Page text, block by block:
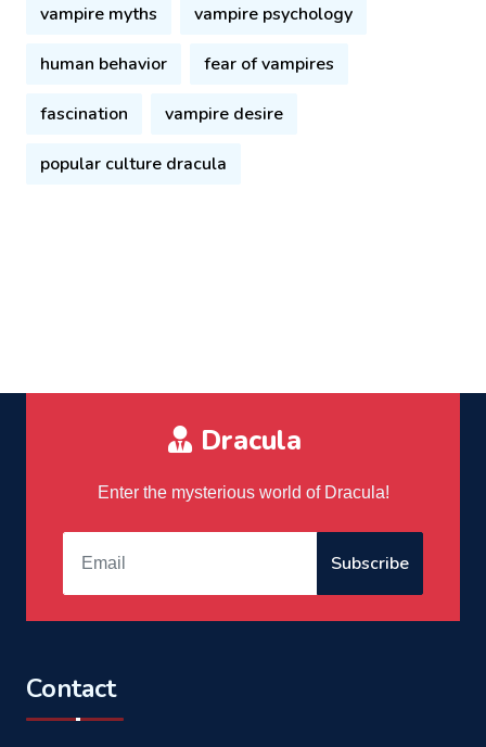
vampire myths vampire psychology
human behavior fear of vampires
fascination vampire desire
popular culture dracula
Dracula
Enter the mysterious world of Dracula!
Subscribe
Contact